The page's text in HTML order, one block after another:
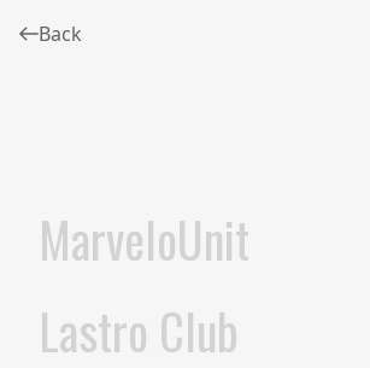
Back
MarveloUnit
Lastro Club